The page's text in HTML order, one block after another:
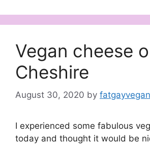
Vegan cheese
Cheshire
August 30, 2020 by fatgayvegan
I experienced some fabulous
today and thought it would be